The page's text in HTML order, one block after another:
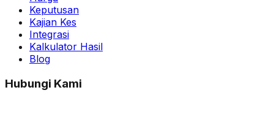
Keputusan
Kajian Kes
Integrasi
Kalkulator Hasil
Blog
Hubungi Kami